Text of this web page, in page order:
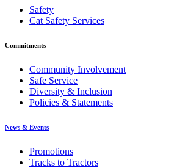
Safety
Cat Safety Services
Commitments
Community Involvement
Safe Service
Diversity & Inclusion
Policies & Statements
News & Events
Promotions
Tracks to Tractors